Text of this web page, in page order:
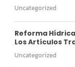
Uncategorized
Reforma
Los Artículos
Uncategorized